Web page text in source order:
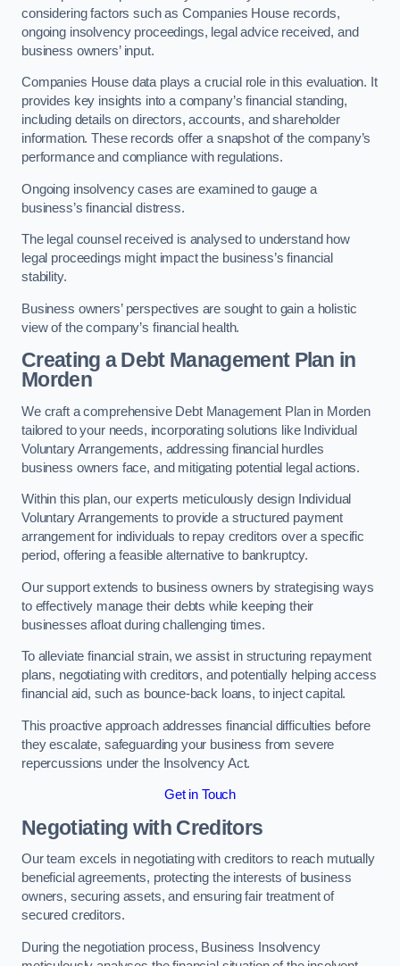
considering factors such as Companies House records,
ongoing insolvency proceedings, legal advice received, and
business owners’ input.
Companies House data plays a crucial role in this evaluation. It
provides key insights into a company’s financial standing,
including details on directors, accounts, and shareholder
information. These records offer a snapshot of the company’s
performance and compliance with regulations.
Ongoing insolvency cases are examined to gauge a
business’s financial distress.
The legal counsel received is analysed to understand how
legal proceedings might impact the business’s financial
stability.
Business owners’ perspectives are sought to gain a holistic
view of the company’s financial health.
Creating a Debt Management Plan in
Morden
We craft a comprehensive Debt Management Plan in Morden
tailored to your needs, incorporating solutions like Individual
Voluntary Arrangements, addressing financial hurdles
business owners face, and mitigating potential legal actions.
Within this plan, our experts meticulously design Individual
Voluntary Arrangements to provide a structured payment
arrangement for individuals to repay creditors over a specific
period, offering a feasible alternative to bankruptcy.
Our support extends to business owners by strategising ways
to effectively manage their debts while keeping their
businesses afloat during challenging times.
To alleviate financial strain, we assist in structuring repayment
plans, negotiating with creditors, and potentially helping access
financial aid, such as bounce-back loans, to inject capital.
This proactive approach addresses financial difficulties before
they escalate, safeguarding your business from severe
repercussions under the Insolvency Act.
Get in Touch
Negotiating with Creditors
Our team excels in negotiating with creditors to reach mutually
beneficial agreements, protecting the interests of business
owners, securing assets, and ensuring fair treatment of
secured creditors.
During the negotiation process, Business Insolvency